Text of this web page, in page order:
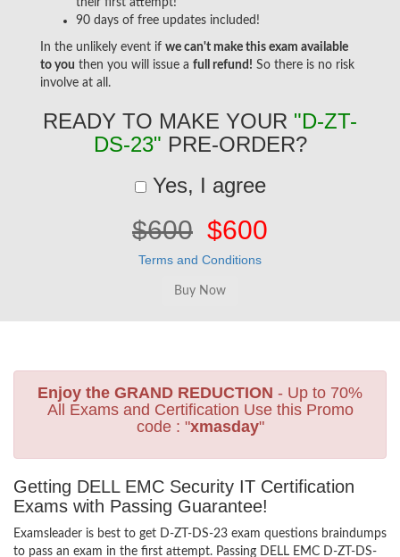
their first attempt!
90 days of free updates included!
In the unlikely event if we can't make this exam available
to you then you will issue a full refund! So there is no risk
involve at all.
READY TO MAKE YOUR "D-ZT-
DS-23" PRE-ORDER?
Yes, I agree
$600 $600
Terms and Conditions
Enjoy the GRAND REDUCTION - Up to 70%
All Exams and Certification Use this Promo
code : "xmasday"
Getting DELL EMC Security IT Certification
Exams with Passing Guarantee!
Examsleader is best to get D-ZT-DS-23 exam questions braindumps
to pass an exam in the first attempt. Passing DELL EMC D-ZT-DS-